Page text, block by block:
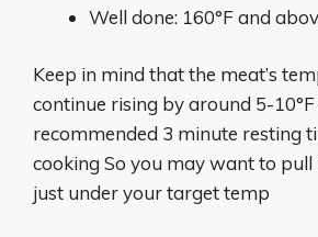
Well done: 160°F and
Keep in mind that the meat’s
continue rising by around 5-
recommended 3 minute resting
cooking So you may want to
just under your target temp